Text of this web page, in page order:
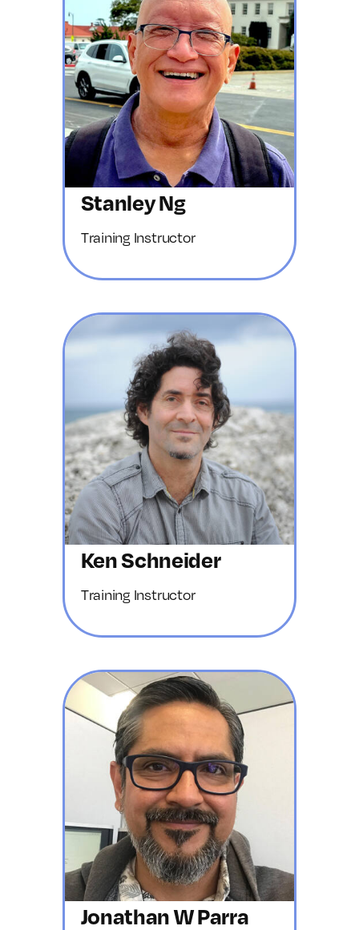
Stanley Ng
Training Instructor
Ken Schneider
Training Instructor
Jonathan W Parra